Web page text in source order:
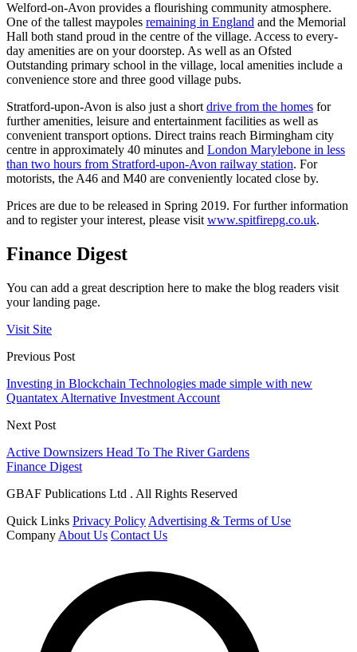
Welford-on-Avon provides a flourishing community atmosphere.
One of the tallest maypoles remaining in England and the Memorial
Hall both stand proud in the centre of the village. Access to every-
day amenities are on your doorstep. As well as an Ofsted
Outstanding primary school in the village, local amenities include a
convenience store and three good village pubs.
Stratford-upon-Avon is also just a short drive from the homes for
further amenities, leisure and entertainment facilities as well as
convenient transport options. Direct trains reach Birmingham city
centre in approximately 40 minutes and London Marylebone in less
than two hours from Stratford-upon-Avon railway station. For
motorists, the A46 and M40 are conveniently located close by.
Prices are due to be released in Spring 2019. For further information
and to register your interest, please visit www.spitfirepg.co.uk.
Finance Digest
You can add a great description here to make the blog readers visit
your landing page.
Visit Site
Previous Post
Investing in Blockchain Technologies made simple with new
Quantatex Alternative Investment Account
Next Post
Active Downsizers Head To The River Gardens
Finance Digest
GBAF Publications Ltd . All Rights Reserved
Quick Links Privacy Policy Advertising & Terms of Use
Company About Us Contact Us